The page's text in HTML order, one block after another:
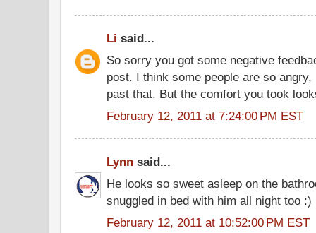
Li said...
So sorry you got some negative
post. I think some people are so
past that. But the comfort you took
February 12, 2011 at 7:24:00 PM EST
Lynn said...
He looks so sweet asleep on the
snuggled in bed with him all night too :)
February 12, 2011 at 10:52:00 PM EST